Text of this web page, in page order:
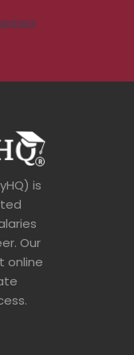
is
Our
online